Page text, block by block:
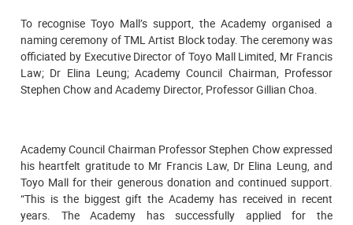
To recognise Toyo Mall’s support, the Academy organised a
naming ceremony of TML Artist Block today. The ceremony was
officiated by Executive Director of Toyo Mall Limited, Mr Francis
Law; Dr Elina Leung; Academy Council Chairman, Professor
Stephen Chow and Academy Director, Professor Gillian Choa.
Academy Council Chairman Professor Stephen Chow expressed
his heartfelt gratitude to Mr Francis Law, Dr Elina Leung, and
Toyo Mall for their generous donation and continued support.
“This is the biggest gift the Academy has received in recent
years. The Academy has successfully applied for the